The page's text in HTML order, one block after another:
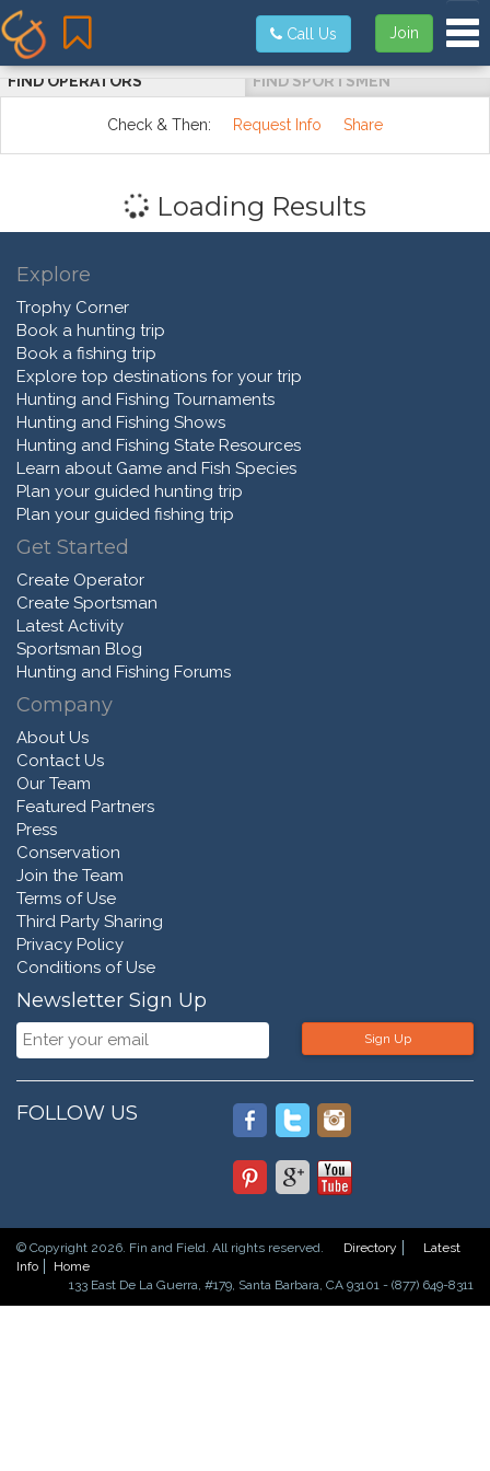
Join
Call Us
FIND OPERATORS FIND SPORTSMEN
Check & Then: Request Info Share
Loading Results
Explore
Trophy Corner
Book a hunting trip
Book a fishing trip
Explore top destinations for your trip
Hunting and Fishing Tournaments
Hunting and Fishing Shows
Hunting and Fishing State Resources
Learn about Game and Fish Species
Plan your guided hunting trip
Plan your guided fishing trip
Get Started
Create Operator
Create Sportsman
Latest Activity
Sportsman Blog
Hunting and Fishing Forums
Company
About Us
Contact Us
Our Team
Featured Partners
Press
Conservation
Join the Team
Terms of Use
Third Party Sharing
Privacy Policy
Conditions of Use
Newsletter Sign Up
Sign Up
FOLLOW US
© Copyright 2026. Fin and Field. All rights reserved. Directory
Latest
Info
Home
133 East De La Guerra, #179, Santa Barbara, CA 93101 - (877) 649-8311